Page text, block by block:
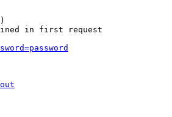
in first request